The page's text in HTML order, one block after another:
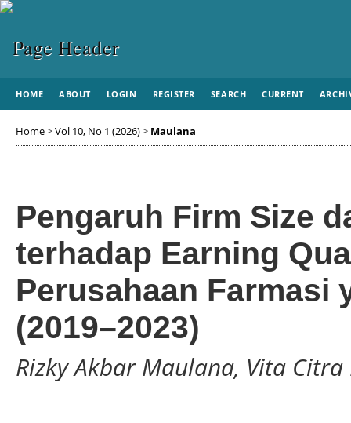
HOME ABOUT LOGIN REGISTER SEARCH CURRENT
Home>Vol 10, No 1 (2026)> Maulana
Pengaruh Firm Size
terhadap Earning
Perusahaan Farmasi
(2019–2023)
Rizky Akbar Maulana, Vita